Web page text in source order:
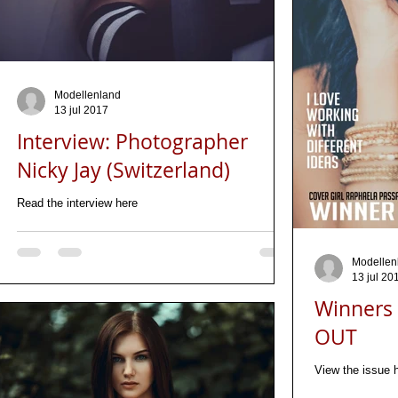
Interview: Photographer
Nicky Jay (Switzerland)
Read the interview here
Modellenland
13 jul 2017
Winners
OUT
View the issue
13 jul